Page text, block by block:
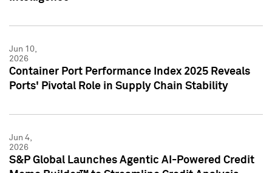
Jun 10,
2026
Container Port Performance Index 2025 Reveals
Ports' Pivotal Role in Supply Chain Stability
Jun 4,
2026
S&P Global Launches Agentic AI-Powered Credit